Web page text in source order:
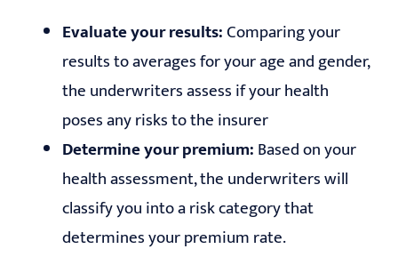
Evaluate your results:Comparing your
results to averages for your age and gender,
the underwriters assess if your health
poses any risks to the insurer
Determine your premium:Based on your
health assessment, the underwriters will
classify you into a risk category that
determines your premium rate.